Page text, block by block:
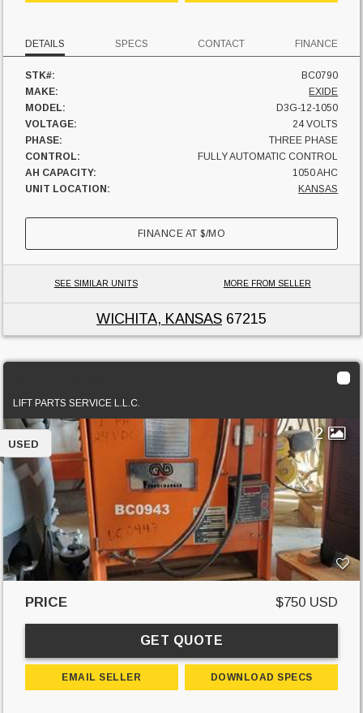
DETAILS SPECS CONTACT FINANCE
STK#:
BC0790
MAKE:
EXIDE
MODEL:
D3G-12-1050
VOLTAGE:
24 VOLTS
PHASE:
THREE PHASE
CONTROL:
FULLY AUTOMATIC CONTROL
AH CAPACITY:
1050 AHC
UNIT LOCATION:
KANSAS
FINANCE AT$/MO
SEE SIMILAR UNITS MORE FROM SELLER
WICHITA, KANSAS 67215
LIFT PARTS SERVICE L.L.C.
2
USED
PRICE $750 USD
GET QUOTE
EMAIL SELLER DOWNLOAD SPECS